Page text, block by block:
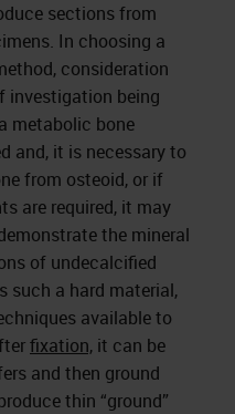
sections from
In choosing a
consideration
investigation being
metabolic bone
and, it is necessary to
from osteoid, or if
are required, it may
the mineral
of undecalcified
such a hard material,
available to
fixation, it can be
and then ground
thin “ground”